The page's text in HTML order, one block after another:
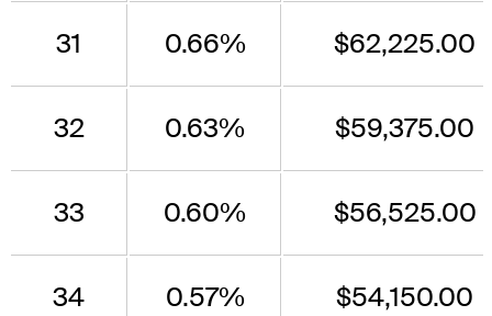
31 0.66% $62,225.00
32 0.63% $59,375.00
33 0.60% $56,525.00
34 0.57% $54,150.00